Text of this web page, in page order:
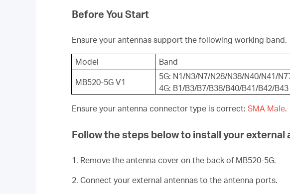
Before You Start
Ensure your antennas support the following working band.
Model Band
MB520-5G V1
5G: N1/N3/N7/N28/N38/N40/N41/
4G: B1/B3/B7/B38/B40/B41/B42/B43
Ensure your antenna connector type is correct: SMA Male.
Follow the steps below to install your external
1. Remove the antenna cover on the back of MB520-5G.
2. Connect your external antennas to the antenna ports.